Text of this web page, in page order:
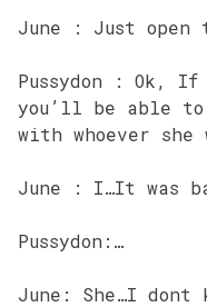
June : Just open
Pussydon : Ok,
you’ll be able to
with whoever she
June : I…It was
Pussydon:…
June: She…I dont